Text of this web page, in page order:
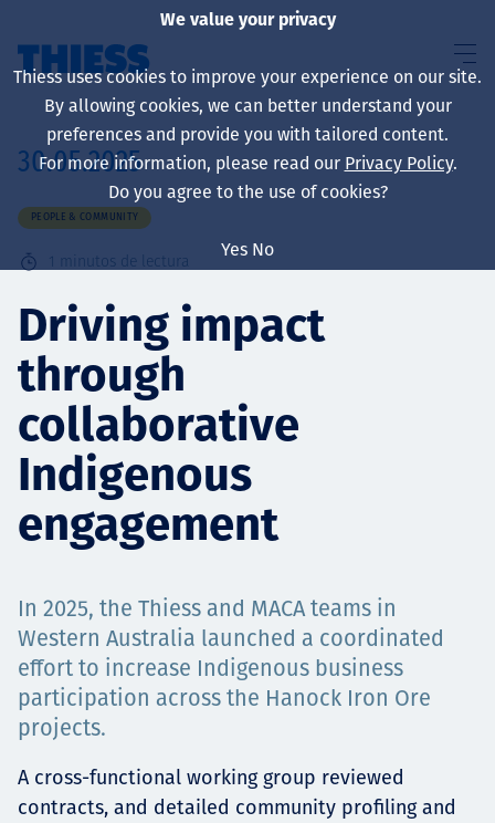
Sobre nosotros
Sustainability
Servicios
Projects
Carreras
Contact
30.05.2025
PEOPLE & COMMUNITY
1 minutos de lectura
Driving impact
through
collaborative
Indigenous
engagement
In 2025, the Thiess and MACA teams in
Western Australia launched a coordinated
effort to increase Indigenous business
participation across the Hanock Iron Ore
projects.
A cross-functional working group reviewed
contracts, and detailed community profiling and
We value your privacy
Thiess uses cookies to improve your experience on our site.
By allowing cookies, we can better understand your
preferences and provide you with tailored content.
For more information, please read our Privacy Policy.
Do you agree to the use of cookies?
Yes No